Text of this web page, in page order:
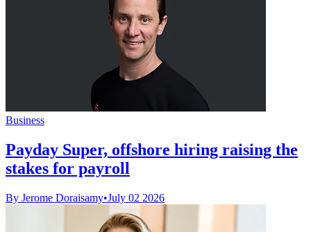
Business
Payday Super, offshore hiring raising the
stakes for payroll
By Jerome Doraisamy•July 02 2026